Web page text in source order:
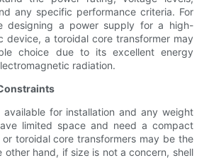
any specific performance criteria. For
designing a power supply for a high-
device, a toroidal core transformer may
choice due to its excellent energy
radiation.
available for installation and any weight
limited space and need a compact
toroidal core transformers may be the
other hand, if size is not a concern, shell